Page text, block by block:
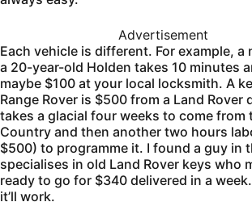
Advertisement
Each vehicle is different. For example, a
a 20-year-old Holden takes 10 minutes
maybe $100 at your local locksmith. A
Range Rover is $500 from a Land Rover
takes a glacial four weeks to come from
Country and then another two hours
$500) to programme it. I found a guy in
specialises in old Land Rover keys who
ready to go for $340 delivered in a
it’ll work.